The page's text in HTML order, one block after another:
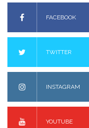
FACEBOOK
TWITTER
INSTAGRAM
YOUTUBE